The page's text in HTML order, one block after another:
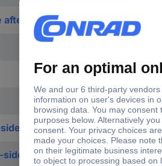
assembling without vibration